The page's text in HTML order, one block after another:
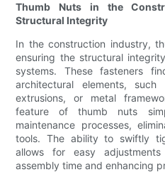
Thumb Nuts in the
Structural Integrity
In the construction industry,
ensuring the structural
systems. These fasteners
architectural elements,
extrusions, or metal
feature of thumb nuts
maintenance processes,
tools. The ability to swiftly
allows for easy
assembly time and enhancing